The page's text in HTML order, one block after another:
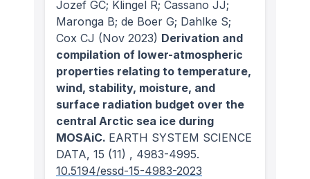
Jozef GC; Klingel R; Cassano JJ;
Maronga B; de Boer G; Dahlke S;
Cox CJ (Nov 2023) Derivation and
compilation of lower-atmospheric
properties relating to temperature,
wind, stability, moisture, and
surface radiation budget over the
central Arctic sea ice during
MOSAiC. EARTH SYSTEM SCIENCE
DATA, 15 (11) , 4983-4995.
10.5194/essd-15-4983-2023